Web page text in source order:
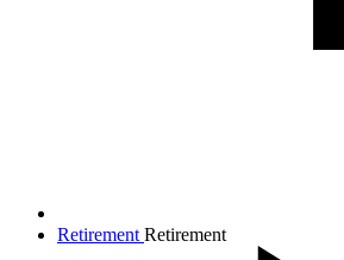
Retirement Retirement